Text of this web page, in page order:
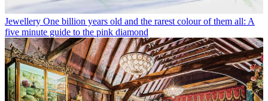
Jewellery One billion years old and the rarest colour of them all: A
five minute guide to the pink diamond